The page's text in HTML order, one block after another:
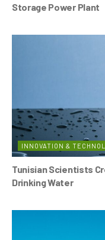
Storage Power Plant
INNOVATION &
Tunisian Scientists
Drinking Water